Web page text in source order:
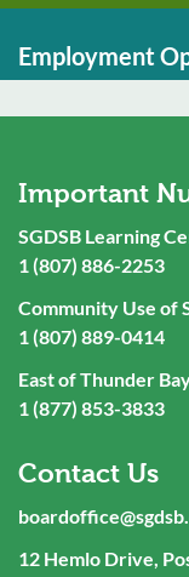
Employment
Important
SGDSB Learning
1 (807) 886-2253
Community Use of
1 (807) 889-0414
East of Thunder
1 (877) 853-3833
Contact Us
12 Hemlo Drive,